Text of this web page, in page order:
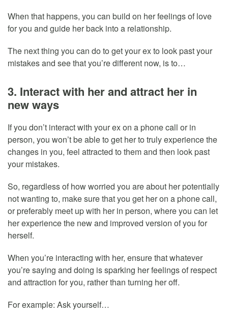
When that happens, you can build on her feelings of love
for you and guide her back into a relationship.
The next thing you can do to get your ex to look past your
mistakes and see that you’re different now, is to…
3. Interact with her and attract her in
new ways
If you don’t interact with your ex on a phone call or in
person, you won’t be able to get her to truly experience the
changes in you, feel attracted to them and then look past
your mistakes.
So, regardless of how worried you are about her potentially
not wanting to, make sure that you get her on a phone call,
or preferably meet up with her in person, where you can let
her experience the new and improved version of you for
herself.
When you’re interacting with her, ensure that whatever
you’re saying and doing is sparking her feelings of respect
and attraction for you, rather than turning her off.
For example: Ask yourself…